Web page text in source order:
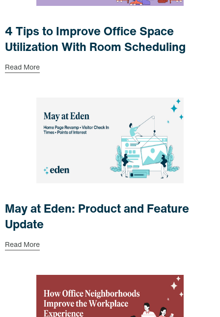
4 Tips to Improve Office Space
Utilization With Room Scheduling
Read More
May at Eden: Product and Feature
Update
Read More